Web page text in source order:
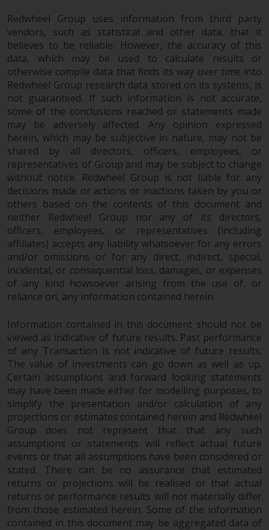
wish your information to be used
in this way, you should advise
Redwheel by e-mail or in writing.
You are entitled to a copy of the
information we hold about you by
writing to us and requesting it.
Please see our Data Protection
and Privacy Policy and Cookie
Policy for more detailed
information.
Governing Law
The content of this website
should be construed under and
governed by the laws of England
and Wales and the courts of this
jurisdiction will have exclusive
jurisdiction in respect of any
dispute that may arise, except
to be governed by the laws of
another jurisdiction. If for any
reason a court of competent
jurisdiction finds any provision of
this Important Information
section unenforceable, that
provision shall be enforced to the
maximum extent permissible,
and the remainder of this
Important Information shall
continue in full force and effect.
Copyright
No part of this website may be
Redwheel Group uses information from third party
vendors, such as statistical and other data, that it
believes to be reliable. However, the accuracy of this
data, which may be used to calculate results or
otherwise compile data that finds its way over time into
Redwheel Group research data stored on its systems, is
not guaranteed. If such information is not accurate,
some of the conclusions reached or statements made
may be adversely affected. Any opinion expressed
herein, which may be subjective in nature, may not be
shared by all directors, officers, employees, or
representatives of Group and may be subject to change
without notice. Redwheel Group is not liable for any
decisions made or actions or inactions taken by you or
others based on the contents of this document and
neither Redwheel Group nor any of its directors,
officers, employees, or representatives (including
affiliates) accepts any liability whatsoever for any errors
and/or omissions or for any direct, indirect, special,
incidental, or consequential loss, damages, or expenses
of any kind howsoever arising from the use of, or
reliance on, any information contained herein.
Information contained in this document should not be
viewed as indicative of future results. Past performance
of any Transaction is not indicative of future results.
The value of investments can go down as well as up.
Certain assumptions and forward looking statements
may have been made either for modelling purposes, to
simplify the presentation and/or calculation of any
projections or estimates contained herein and Redwheel
Group does not represent that that any such
assumptions or statements will reflect actual future
events or that all assumptions have been considered or
stated. There can be no assurance that estimated
returns or projections will be realised or that actual
returns or performance results will not materially differ
from those estimated herein. Some of the information
contained in this document may be aggregated data of